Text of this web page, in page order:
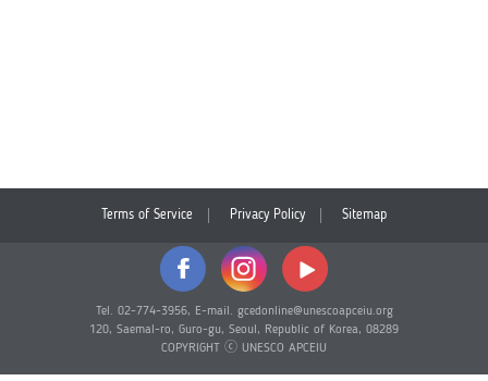
Terms of Service Privacy Policy Sitemap
Tel. 02-774-3956, E-mail. gcedonline@unescoapceiu.org
120, Saemal-ro, Guro-gu, Seoul, Republic of Korea, 08289
COPYRIGHT ⓒ UNESCO APCEIU